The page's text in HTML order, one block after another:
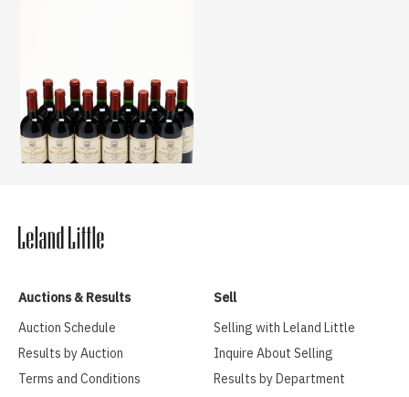
Auctions & Results
Auction Schedule
Results by Auction
Terms and Conditions
Sell
Selling with Leland Little
Inquire About Selling
Results by Department